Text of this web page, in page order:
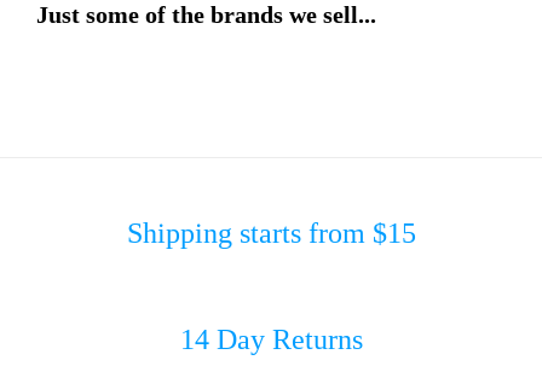
Just some of the brands we sell...
Shipping starts from $15
14 Day Returns